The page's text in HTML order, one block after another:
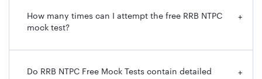
How many times can I attempt the free RRB NTPC
mock test?
+
Do RRB NTPC Free Mock Tests contain detailed
+